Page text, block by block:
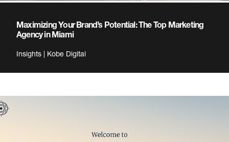
Maximizing Your Brand’s Potential: The Top Marketing
Agency in Miami
Insights | Kobe Digital